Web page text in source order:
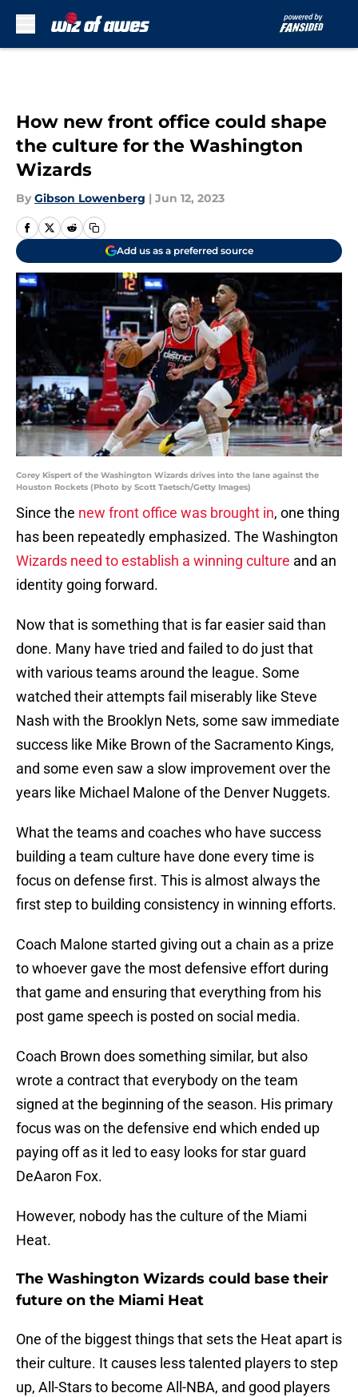
How new front office could shape
the culture for the Washington
Wizards
By Gibson Lowenberg | Jun 12, 2023
Add us as a preferred source
Corey Kispert of the Washington Wizards drives into the lane against the
Houston Rockets (Photo by Scott Taetsch/Getty Images)
Since the new front office was brought in, one thing
has been repeatedly emphasized. The Washington
Wizards need to establish a winning culture and an
identity going forward.
Now that is something that is far easier said than
done. Many have tried and failed to do just that
with various teams around the league. Some
watched their attempts fail miserably like Steve
Nash with the Brooklyn Nets, some saw immediate
success like Mike Brown of the Sacramento Kings,
and some even saw a slow improvement over the
years like Michael Malone of the Denver Nuggets.
What the teams and coaches who have success
building a team culture have done every time is
focus on defense first. This is almost always the
first step to building consistency in winning efforts.
Coach Malone started giving out a chain as a prize
to whoever gave the most defensive effort during
that game and ensuring that everything from his
post game speech is posted on social media.
Coach Brown does something similar, but also
wrote a contract that everybody on the team
signed at the beginning of the season. His primary
focus was on the defensive end which ended up
paying off as it led to easy looks for star guard
DeAaron Fox.
However, nobody has the culture of the Miami
Heat.
The Washington Wizards could base their
future on the Miami Heat
One of the biggest things that sets the Heat apart is
their culture. It causes less talented players to step
up, All-Stars to become All-NBA, and good players